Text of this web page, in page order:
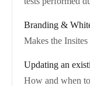
Branding &
Makes the
Updating an
How and when